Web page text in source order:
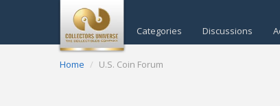
Categories Discussions
Home U.S. Coin Forum